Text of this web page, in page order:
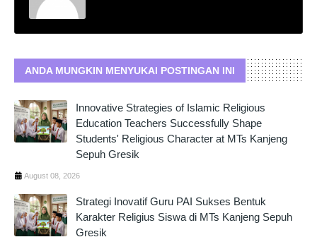
ANDA MUNGKIN MENYUKAI POSTINGAN INI
Innovative Strategies of Islamic Religious
Education Teachers Successfully Shape
Students' Religious Character at MTs Kanjeng
Sepuh Gresik
August 08, 2026
Strategi Inovatif Guru PAI Sukses Bentuk
Karakter Religius Siswa di MTs Kanjeng Sepuh
Gresik